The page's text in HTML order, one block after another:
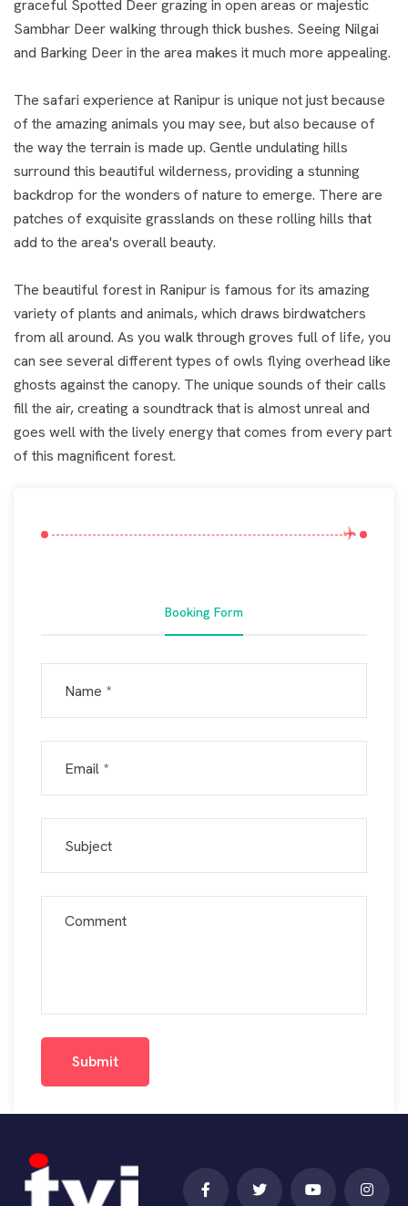
graceful Spotted Deer grazing in open areas or majestic
Sambhar Deer walking through thick bushes. Seeing Nilgai
and Barking Deer in the area makes it much more appealing.
The safari experience at Ranipur is unique not just because
of the amazing animals you may see, but also because of
the way the terrain is made up. Gentle undulating hills
surround this beautiful wilderness, providing a stunning
backdrop for the wonders of nature to emerge. There are
patches of exquisite grasslands on these rolling hills that
add to the area's overall beauty.
The beautiful forest in Ranipur is famous for its amazing
variety of plants and animals, which draws birdwatchers
from all around. As you walk through groves full of life, you
can see several different types of owls flying overhead like
ghosts against the canopy. The unique sounds of their calls
fill the air, creating a soundtrack that is almost unreal and
goes well with the lively energy that comes from every part
of this magnificent forest.
Booking Form
Submit